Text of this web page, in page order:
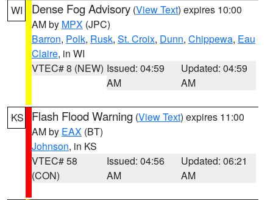
WI Dense Fog Advisory (View Text) expires 10:00
AM by MPX (JPC)
Barron, Polk, Rusk, St. Croix, Dunn, Chippewa, Eau
Claire, in WI
VTEC# 8 (NEW) Issued: 04:59
AM
Updated: 04:59
AM
KS Flash Flood Warning (View Text) expires 11:00
AM by EAX (BT)
Johnson, in KS
VTEC# 58
(CON)
Issued: 04:56
AM
Updated: 06:21
AM